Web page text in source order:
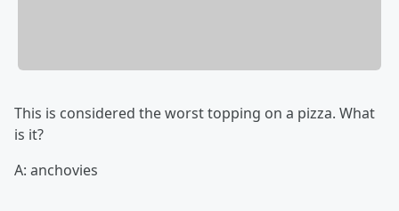
This is considered the worst topping on a pizza. What
is it?
A: anchovies